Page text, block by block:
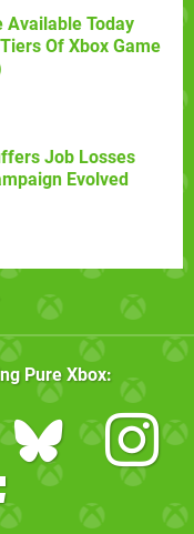
Available Today
Of Xbox Game
Job Losses
Evolved
Pure Xbox: